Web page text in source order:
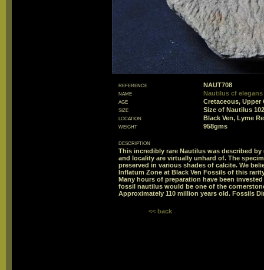
reference
NAUT708
name
Nautilus cf elegans
age
Cretaceous, Upper
size
Size of Nautilus
location
Black Ven, Lyme
weight
958gms
description
This incredibly rare Nautilus was described
and locality are virtually unhard of. The
preserved in various shades of calcite. We
Inflatum Zone at Black Ven Fossils of this
Many hours of preparation have been
fossil nautilus would be one of the
Approximately 110 million years old. Fossils
<< back